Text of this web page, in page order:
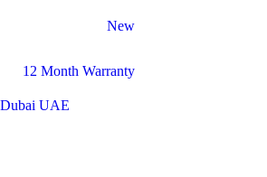
New
12 Month Warranty
UAE